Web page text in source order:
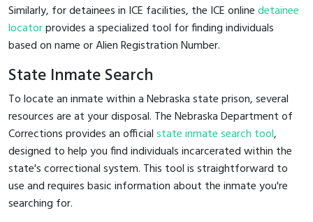
Similarly, for detainees in ICE facilities, the ICE onlinedetainee
locatorprovides a specialized tool for finding individuals
based on name or Alien Registration Number.
State Inmate Search
To locate an inmate within a Nebraska state prison, several
resources are at your disposal. The Nebraska Department of
Corrections provides an officialstate inmate search tool,
designed to help you find individuals incarcerated within the
state's correctional system. This tool is straightforward to
use and requires basic information about the inmate you're
searching for.